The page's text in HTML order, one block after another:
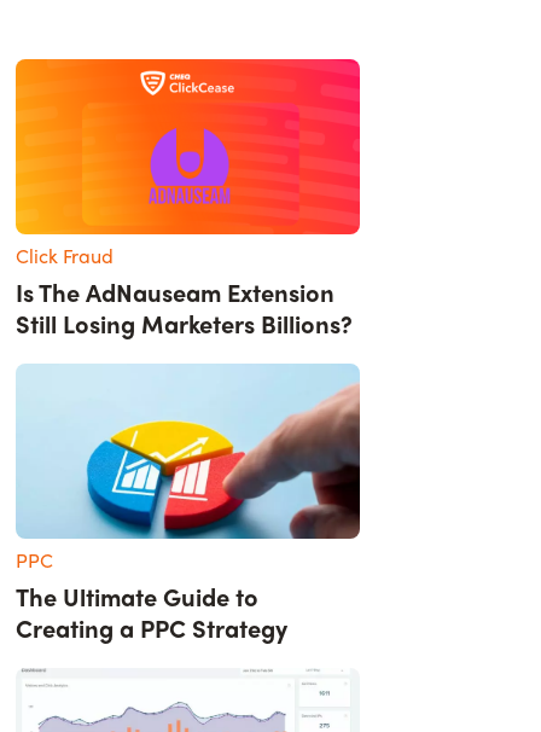
Click Fraud
Is The AdNauseam Extension
Still Losing Marketers Billions?
PPC
The Ultimate Guide to
Creating a PPC Strategy